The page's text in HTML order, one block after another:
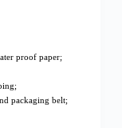
proof paper;
packaging belt;